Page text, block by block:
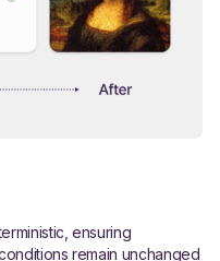
ensuring
remain unchanged